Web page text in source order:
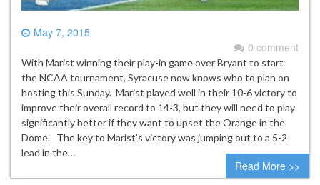
May 7, 2015
0 comment
With Marist winning their play-in game over Bryant to start
the NCAA tournament, Syracuse now knows who to plan on
hosting this Sunday. Marist played well in their 10-6 victory to
improve their overall record to 14-3, but they will need to play
significantly better if they want to upset the Orange in the
Dome. The key to Marist’s victory was jumping out to a 5-2
lead in the…
Read More >>